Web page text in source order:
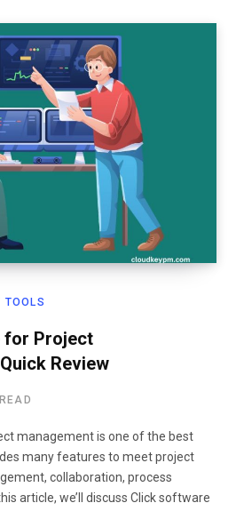
TOOLS
for Project
Review
management is one of the best
many features to meet project
collaboration, process
article, we’ll discuss Click software